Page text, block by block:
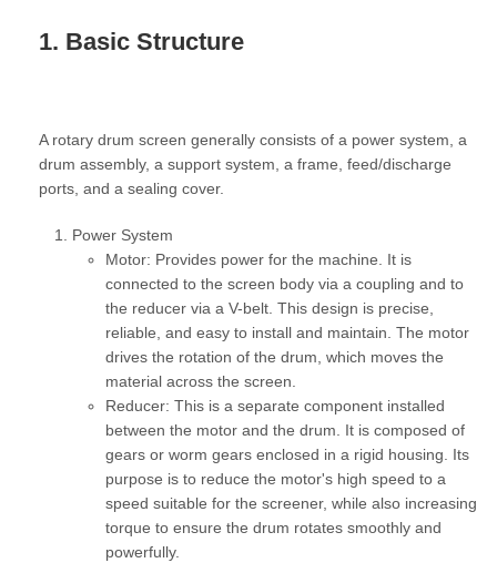
1. Basic Structure
A rotary drum screen generally consists of a power system, a
drum assembly, a support system, a frame, feed/discharge
ports, and a sealing cover.
Power System
Motor: Provides power for the machine. It is
connected to the screen body via a coupling and to
the reducer via a V-belt. This design is precise,
reliable, and easy to install and maintain. The motor
drives the rotation of the drum, which moves the
material across the screen.
Reducer: This is a separate component installed
between the motor and the drum. It is composed of
gears or worm gears enclosed in a rigid housing. Its
purpose is to reduce the motor's high speed to a
speed suitable for the screener, while also increasing
torque to ensure the drum rotates smoothly and
powerfully.